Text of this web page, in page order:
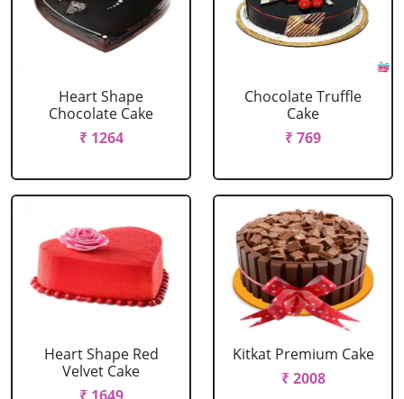
Heart Shape
Chocolate Cake
₹ 1264
Chocolate Truffle
Cake
₹ 769
Heart Shape Red
Velvet Cake
Kitkat Premium Cake
₹ 2008